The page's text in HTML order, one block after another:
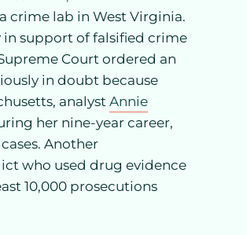
crime lab in West Virginia.
support of falsified crime
Court ordered an
in doubt because
analyst Annie
her nine-year career,
Another
who used drug evidence
10,000 prosecutions